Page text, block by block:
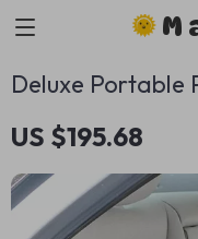
Deluxe Portable
US $195.68